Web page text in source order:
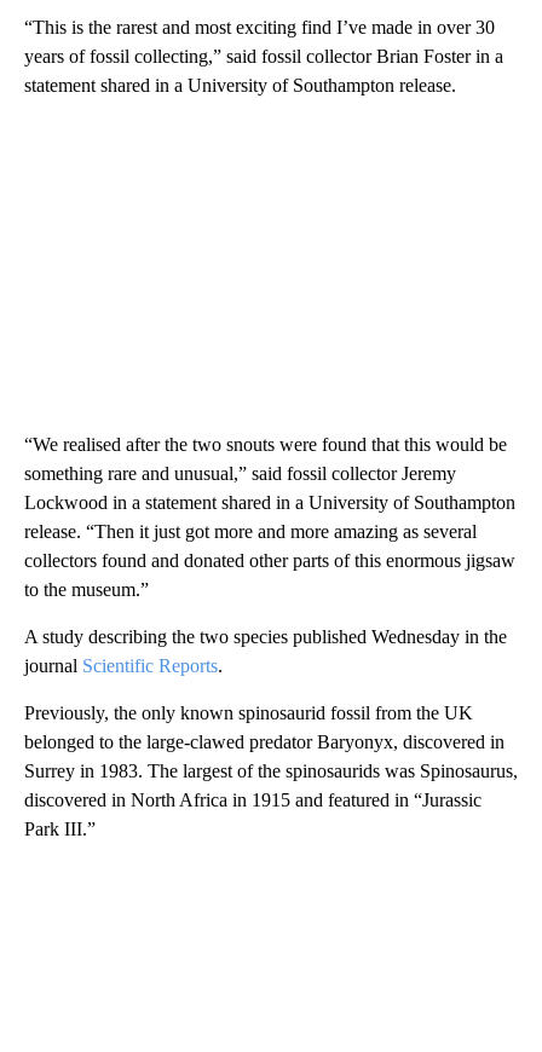
“This is the rarest and most exciting find I’ve made in over 30
years of fossil collecting,” said fossil collector Brian Foster in a
statement shared in a University of Southampton release.
“We realised after the two snouts were found that this would be
something rare and unusual,” said fossil collector Jeremy
Lockwood in a statement shared in a University of Southampton
release. “Then it just got more and more amazing as several
collectors found and donated other parts of this enormous jigsaw
to the museum.”
A study describing the two species published Wednesday in the
journal Scientific Reports.
Previously, the only known spinosaurid fossil from the UK
belonged to the large-clawed predator Baryonyx, discovered in
Surrey in 1983. The largest of the spinosaurids was Spinosaurus,
discovered in North Africa in 1915 and featured in “Jurassic
Park III.”